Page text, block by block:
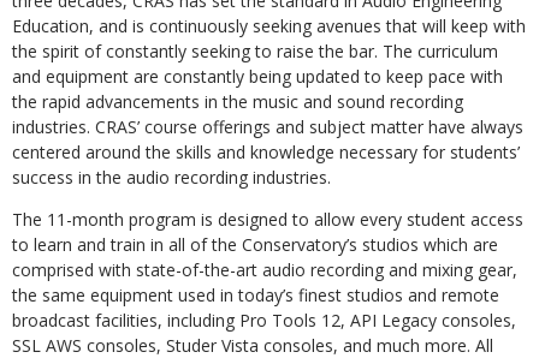
Education, and is continuously seeking avenues that will keep with
the spirit of constantly seeking to raise the bar. The curriculum
and equipment are constantly being updated to keep pace with
the rapid advancements in the music and sound recording
industries. CRAS’ course offerings and subject matter have always
centered around the skills and knowledge necessary for students’
success in the audio recording industries.
The 11-month program is designed to allow every student access
to learn and train in all of the Conservatory’s studios which are
comprised with state-of-the-art audio recording and mixing gear,
the same equipment used in today’s finest studios and remote
broadcast facilities, including Pro Tools 12, API Legacy consoles,
SSL AWS consoles, Studer Vista consoles, and much more. All